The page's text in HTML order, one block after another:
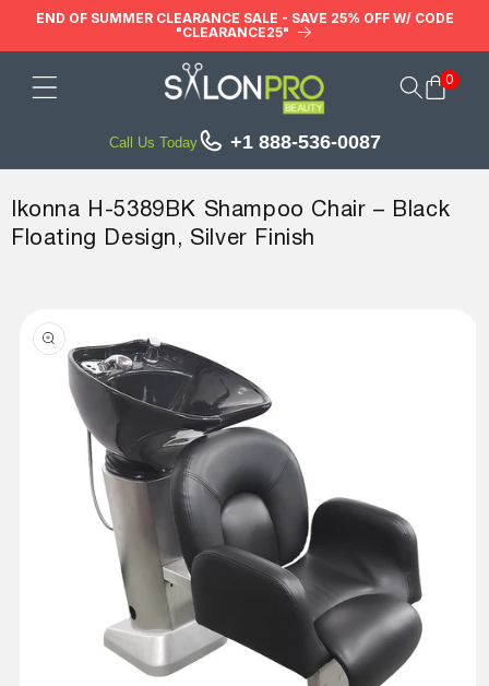
Skip to
END OF SUMMER CLEARANCE SALE - SAVE 25% OFF W/ CODE
"CLEARANCE25"
Call Us Today +1 888-536-0087
Cart0
Ikonna H-5389BK Shampoo Chair – Black
Floating Design, Silver Finish
product
information